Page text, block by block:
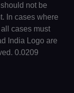
not be
In cases where
cases must
India Logo are
0.0209